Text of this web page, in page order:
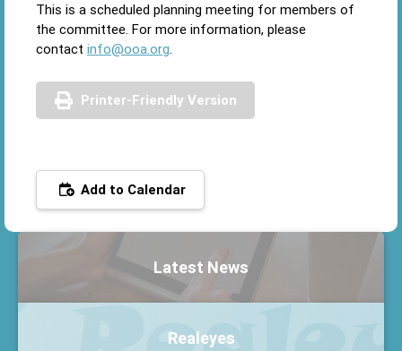
This is a scheduled planning meeting for members of
the committee. For more information, please
contact info@ooa.org.
Printer-Friendly Version
Add to Calendar
Latest News
Realeyes